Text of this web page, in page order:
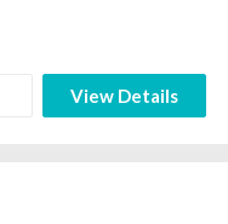
View Details